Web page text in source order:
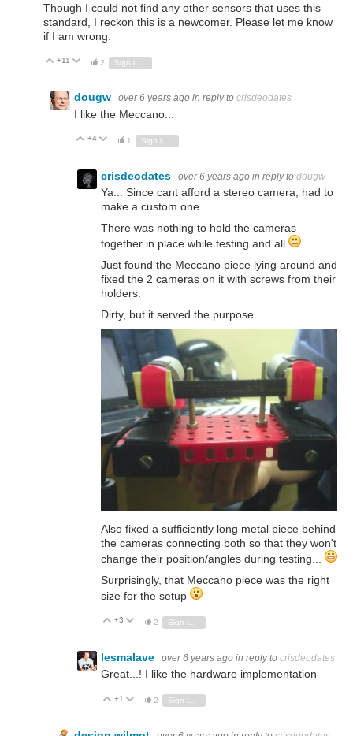
Though I could not find any other sensors that uses this
standard, I reckon this is a newcomer. Please let me know
if I am wrong.
Vote Up
+11 Vote Down
2
dougw over 6 years ago in reply to crisdeodates
I like the Meccano...
Vote Up
+4 Vote Down
1
crisdeodates over 6 years ago in reply to dougw
Ya... Since cant afford a stereo camera, had to
make a custom one.
There was nothing to hold the cameras
together in place while testing and all
Just found the Meccano piece lying around and
fixed the 2 cameras on it with screws from their
holders.
Dirty, but it served the purpose.....
Also fixed a sufficiently long metal piece behind
the cameras connecting both so that they won't
change their position/angles during testing...
Surprisingly, that Meccano piece was the right
size for the setup
Vote Up
+3 Vote Down
2
lesmalave over 6 years ago in reply to crisdeodates
Great...! I like the hardware implementation
Vote Up
+1 Vote Down
2 Sign in to reply